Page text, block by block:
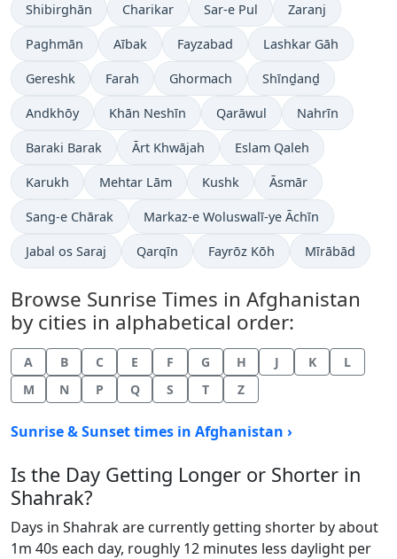
Shibirghān Charikar Sar-e Pul Zaranj
Paghmān Aībak Fayzabad Lashkar Gāh
Gereshk Farah Ghormach Shīnḏanḏ
Andkhōy Khān Neshīn Qarāwul Nahrīn
Baraki Barak Ārt Khwājah Eslam Qaleh
Karukh Mehtar Lām Kushk Āsmār
Sang-e Chārak Markaz-e Woluswalī-ye Āchīn
Jabal os Saraj Qarqīn Fayrōz Kōh Mīrābād
Browse Sunrise Times in Afghanistan
by cities in alphabetical order:
A B C E F G H J K
L
M
N P Q S T Z
Sunrise & Sunset times in Afghanistan ›
Is the Day Getting Longer or Shorter in
Shahrak?
Days in Shahrak are currently getting shorter by about
1m 40s each day, roughly 12 minutes less daylight per